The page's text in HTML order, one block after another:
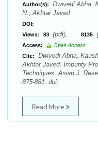
Author(s):
Dwivedi Abha,
N., Akhtar Javed
DOI:
Views:
83 (pdf), 8135
Access:
Open Access
Cite:
Dwivedi Abha,
Akhtar Javed. Impurity
Techniques. Asian J.
875-881. doi:
Read More